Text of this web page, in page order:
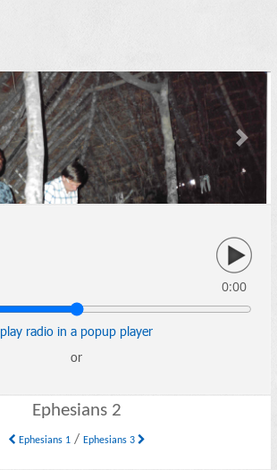
Next
0:00
play radio in a popup player
or
Ephesians 2
Ephesians 1/ Ephesians 3